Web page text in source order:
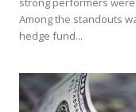
Among the standouts
hedge fund...